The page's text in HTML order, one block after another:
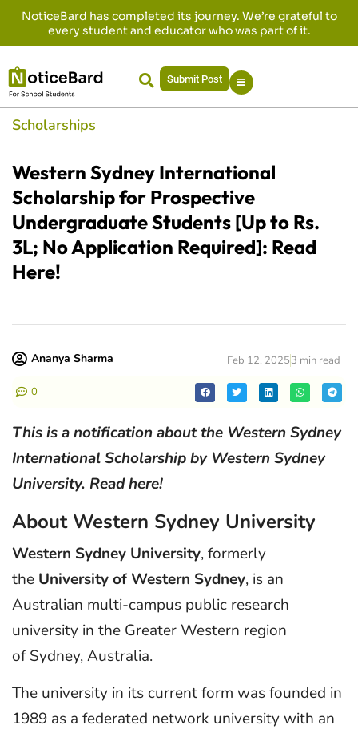
NoticeBard has completed its journey. We’re grateful to
every student and educator who was part of it.
Submit Post
Scholarships
Western Sydney International
Scholarship for Prospective
Undergraduate Students [Up to Rs.
3L; No Application Required]: Read
Here!
Ananya Sharma Feb 12, 20253 min read
0
This is a notification about the Western Sydney
International Scholarship by Western Sydney
University. Read here!
About Western Sydney University
Western Sydney University, formerly
the University of Western Sydney, is an
Australian multi-campus public research
university in the Greater Western region
of Sydney, Australia.
The university in its current form was founded in
1989 as a federated network university with an